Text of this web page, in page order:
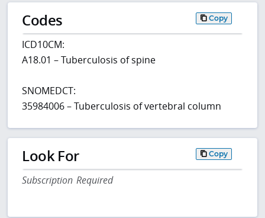
Codes Copy
ICD10CM:
A18.01 – Tuberculosis of spine
SNOMEDCT:
35984006 – Tuberculosis of vertebral column
Look For Copy
Subscription Required